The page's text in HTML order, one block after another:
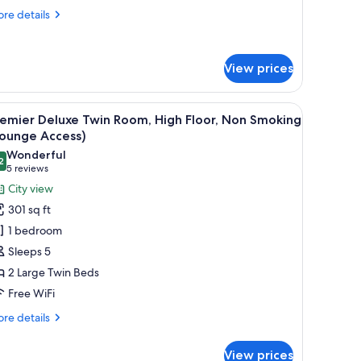
details
View prices
iron/ironing board (on request), WiFi (free), bed sheets
Premier Deluxe Twin Room, High Floor,
11
Deluxe Twin Room, High Floor, Non Smoking
Access)
out of 10
Wonderful
5 reviews
(5
reviews)
City view
301 sq ft
1 bedroom
Sleeps 5
2 Large Twin Beds
Free WiFi
details
View prices